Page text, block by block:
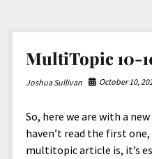
MultiTopic 10-
Joshua Sullivan October 10,
So, here we are with a
haven’t read the first
multitopic article is, it’s